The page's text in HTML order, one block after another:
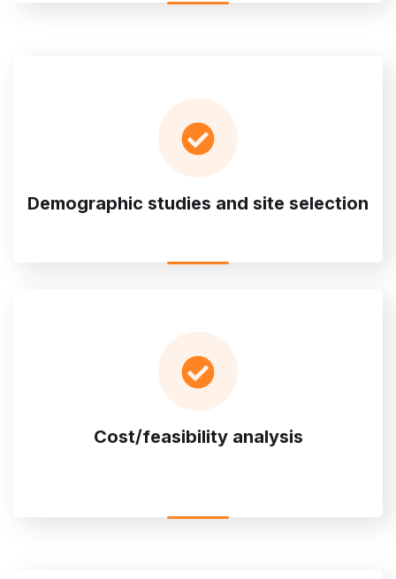
Demographic studies and site selection
Cost/feasibility analysis